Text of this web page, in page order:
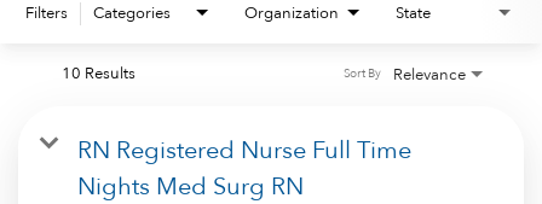
Filters Categories Organization State
10 Results Relevance
Sort By
RN Registered Nurse Full Time
Nights Med Surg RN